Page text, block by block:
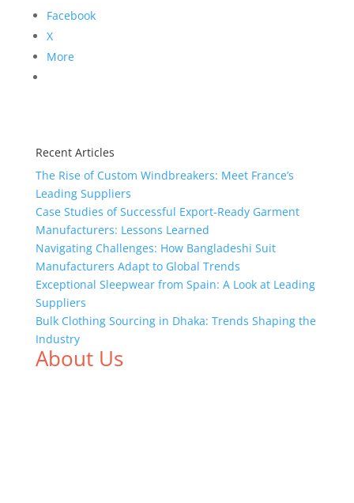
Facebook
X
More
Recent Articles
The Rise of Custom Windbreakers: Meet France’s
Leading Suppliers
Case Studies of Successful Export-Ready Garment
Manufacturers: Lessons Learned
Navigating Challenges: How Bangladeshi Suit
Manufacturers Adapt to Global Trends
Exceptional Sleepwear from Spain: A Look at Leading
Suppliers
Bulk Clothing Sourcing in Dhaka: Trends Shaping the
Industry
About Us